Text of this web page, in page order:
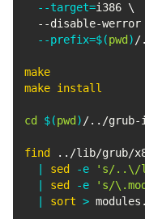
--target=i386 \
  --disable-werror
--prefix=$(pwd )/
make
make install
cd $(pwd )/.. /
find .. /lib/grub/
sed -e 's/..\/
sed -e 's/
sort >